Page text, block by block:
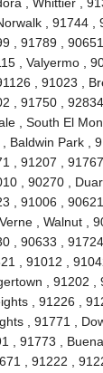
, 91744 ,
, 91789 ,
, Valyermo ,
, 91023 ,
, 91750 ,
, South El
Baldwin Park ,
, 91207 ,
, 90270 ,
, 91006 ,
, Walnut ,
, 90633 ,
, 91012 ,
, 91202 ,
, 91226 ,
, 91771 ,
, 91773 , Buena
, 91222 ,